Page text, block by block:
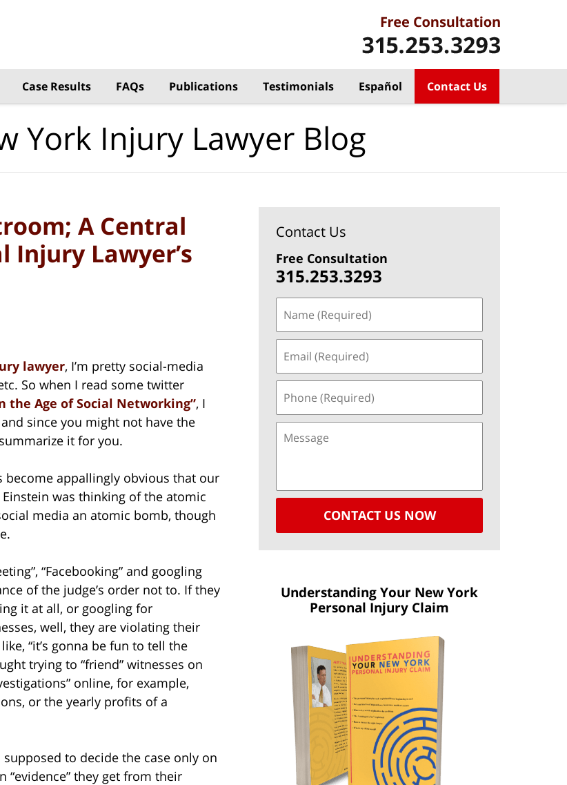
Case Results FAQs Publications Testimonials Español Contact Us
York Injury Lawyer Blog
A Central
Injury Lawyer’s
lawyer, I’m pretty social-media
So when I read some twitter
the Age of Social Networking”, I
since you might not have the
it for you.
become appallingly obvious that our
was thinking of the atomic
media an atomic bomb, though
“Facebooking” and googling
of the judge’s order not to. If they
it at all, or googling for
well, they are violating their
“it’s gonna be fun to tell the
trying to “friend” witnesses on
online, for example,
or the yearly profits of a
to decide the case only on
they get from their
Contact Us
Free Consultation
315.253.3293
CONTACT US NOW
Understanding Your New York
Personal Injury Claim